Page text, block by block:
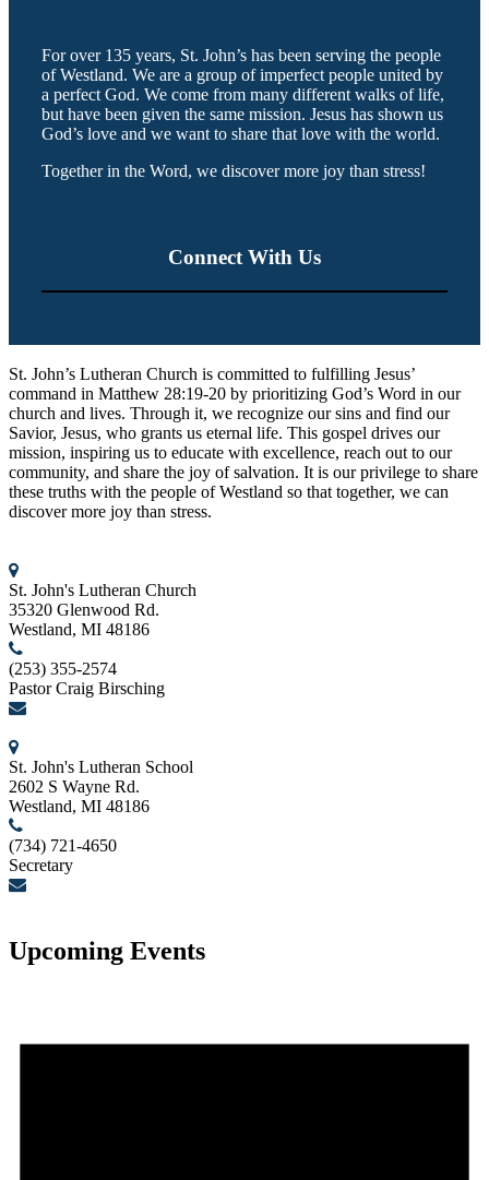
For over 135 years, St. John’s has been serving the people
of Westland. We are a group of imperfect people united by
a perfect God. We come from many different walks of life,
but have been given the same mission. Jesus has shown us
God’s love and we want to share that love with the world.
Together in the Word, we discover more joy than stress!
Connect With Us
St. John’s Lutheran Church is committed to fulfilling Jesus’
command in Matthew 28:19-20 by prioritizing God’s Word in our
church and lives. Through it, we recognize our sins and find our
Savior, Jesus, who grants us eternal life. This gospel drives our
mission, inspiring us to educate with excellence, reach out to our
community, and share the joy of salvation. It is our privilege to share
these truths with the people of Westland so that together, we can
discover more joy than stress.
St. John's Lutheran Church
35320 Glenwood Rd.
Westland, MI 48186
(253) 355-2574
Pastor Craig Birsching
St. John's Lutheran School
2602 S Wayne Rd.
Westland, MI 48186
(734) 721-4650
Secretary
Upcoming Events